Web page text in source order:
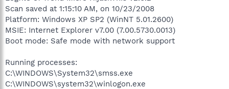
Scan saved at 1:15:10 AM, on 10/23/2008
Platform: Windows XP SP2 (WinNT 5.01.2600)
MSIE: Internet Explorer v7.00 (7.00.5730.0013)
Boot mode: Safe mode with network support
Running processes:
C:\WINDOWS\System32\smss.exe
C:\WINDOWS\system32\winlogon.exe